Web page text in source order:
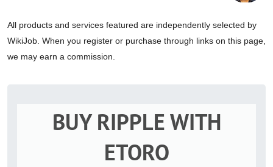
All products and services featured are independently selected by
WikiJob. When you register or purchase through links on this page,
we may earn a commission.
BUY RIPPLE WITH
ETORO